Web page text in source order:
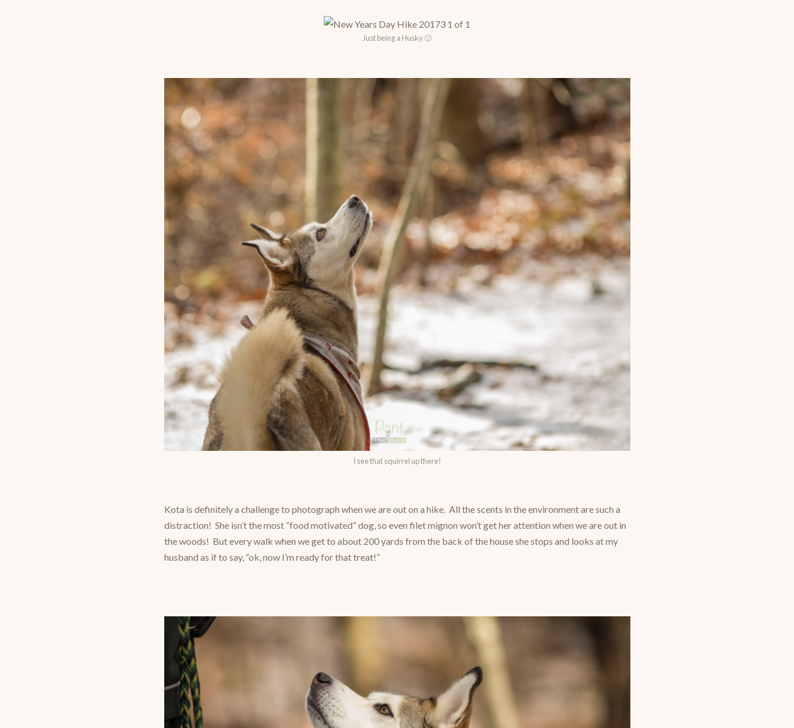
Just being a Husky 🙂
I see that squirrel up there!
Kota is definitely a challenge to photograph when we are out on a hike. All the scents in the environment are such a
distraction! She isn’t the most “food motivated” dog, so even filet mignon won’t get her attention when we are out in
the woods! But every walk when we get to about 200 yards from the back of the house she stops and looks at my
husband as if to say, “ok, now I’m ready for that treat!”